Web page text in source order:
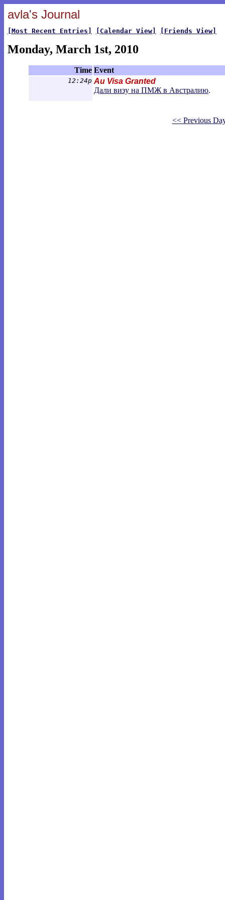
avla's Journal
[Most Recent Entries] [Calendar View] [Friends View]
Monday, March 1st, 2010
Time Event
12:24p Au Visa Granted
Дали визу на ПМЖ в Австралию.
<< Previous